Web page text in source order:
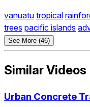
vanuatu tropical
trees pacific islands
See More (46)
Similar Videos
Urban Concrete